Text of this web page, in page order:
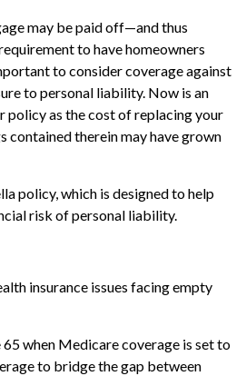
may be paid off—and thus
to have homeowners
to consider coverage against
to personal liability. Now is an
policy as the cost of replacing your
contained therein may have grown
policy, which is designed to help
risk of personal liability.
insurance issues facing empty
when Medicare coverage is set to
to bridge the gap between